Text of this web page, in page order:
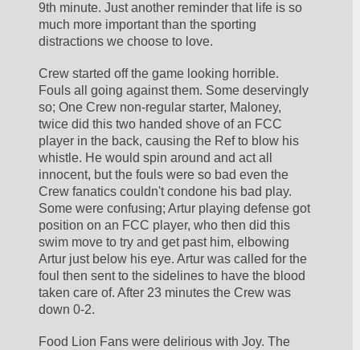
9th minute. Just another reminder that life is so
much more important than the sporting
distractions we choose to love.
Crew started off the game looking horrible.
Fouls all going against them. Some deservingly
so; One Crew non-regular starter, Maloney,
twice did this two handed shove of an FCC
player in the back, causing the Ref to blow his
whistle. He would spin around and act all
innocent, but the fouls were so bad even the
Crew fanatics couldn't condone his bad play.
Some were confusing; Artur playing defense got
position on an FCC player, who then did this
swim move to try and get past him, elbowing
Artur just below his eye. Artur was called for the
foul then sent to the sidelines to have the blood
taken care of. After 23 minutes the Crew was
down 0-2.
Food Lion Fans were delirious with Joy. The